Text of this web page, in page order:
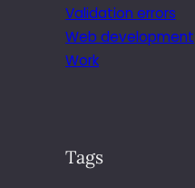
Validation errors
Web development
Work
Tags